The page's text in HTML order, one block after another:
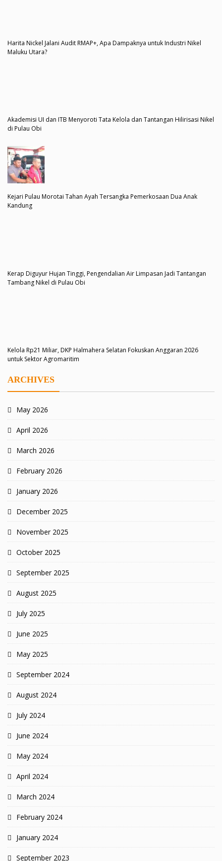
Harita Nickel Jalani Audit RMAP+, Apa Dampaknya untuk Industri Nikel
Maluku Utara?
Akademisi UI dan ITB Menyoroti Tata Kelola dan Tantangan Hilirisasi Nikel
di Pulau Obi
Kejari Pulau Morotai Tahan Ayah Tersangka Pemerkosaan Dua Anak
Kandung
Kerap Diguyur Hujan Tinggi, Pengendalian Air Limpasan Jadi Tantangan
Tambang Nikel di Pulau Obi
Kelola Rp21 Miliar, DKP Halmahera Selatan Fokuskan Anggaran 2026
untuk Sektor Agromaritim
ARCHIVES
May 2026
April 2026
March 2026
February 2026
January 2026
December 2025
November 2025
October 2025
September 2025
August 2025
July 2025
June 2025
May 2025
September 2024
August 2024
July 2024
June 2024
May 2024
April 2024
March 2024
February 2024
January 2024
September 2023